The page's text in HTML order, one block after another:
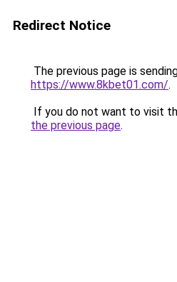
Redirect Notice
The previous page is
https://www.8kbet01.com/.
If you do not want to visit
the previous page.